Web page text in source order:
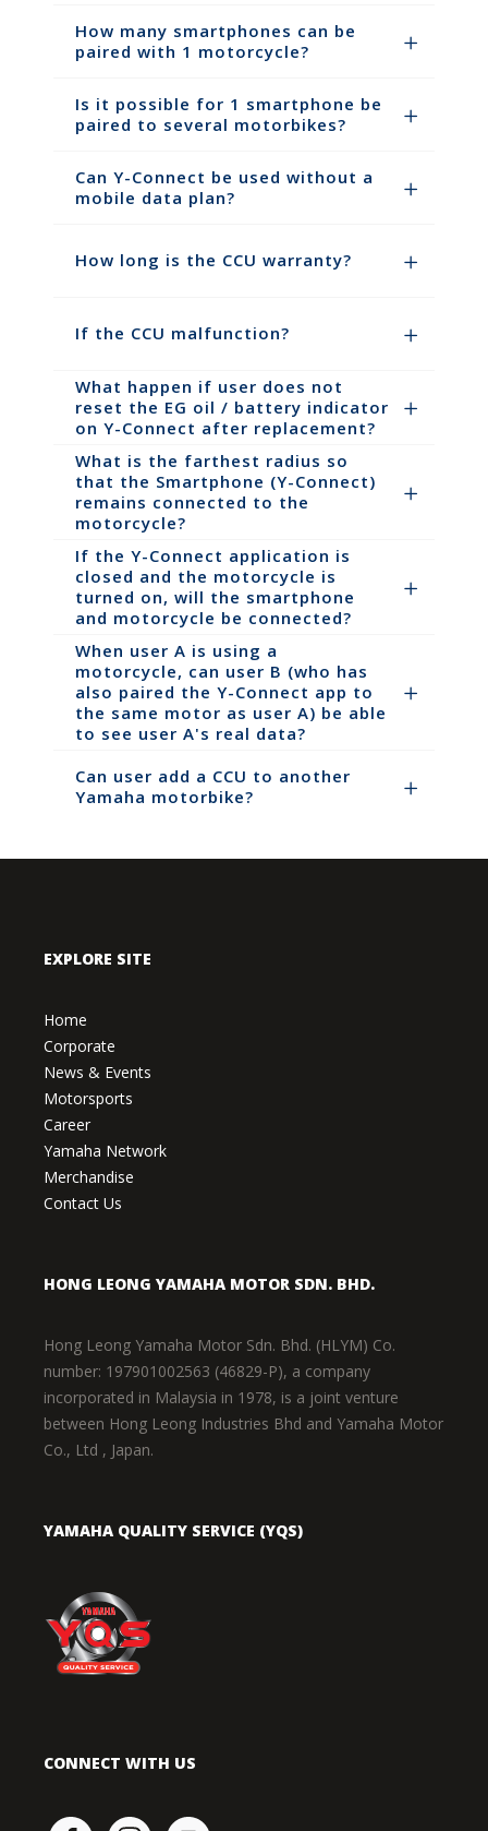
How many smartphones can be
paired with 1 motorcycle?
Is it possible for 1 smartphone be
paired to several motorbikes?
Can Y-Connect be used without a
mobile data plan?
How long is the CCU warranty?
If the CCU malfunction?
What happen if user does not
reset the EG oil / battery indicator
on Y-Connect after replacement?
What is the farthest radius so
that the Smartphone (Y-Connect)
remains connected to the
motorcycle?
If the Y-Connect application is
closed and the motorcycle is
turned on, will the smartphone
and motorcycle be connected?
When user A is using a
motorcycle, can user B (who has
also paired the Y-Connect app to
the same motor as user A) be able
to see user A's real data?
Can user add a CCU to another
Yamaha motorbike?
EXPLORE SITE
Home
Corporate
News & Events
Motorsports
Career
Yamaha Network
Merchandise
Contact Us
HONG LEONG YAMAHA MOTOR SDN. BHD.
Hong Leong Yamaha Motor Sdn. Bhd. (HLYM) Co.
number: 197901002563 (46829-P), a company
incorporated in Malaysia in 1978, is a joint venture
between Hong Leong Industries Bhd and Yamaha Motor
Co., Ltd , Japan.
YAMAHA QUALITY SERVICE (YQS)
CONNECT WITH US